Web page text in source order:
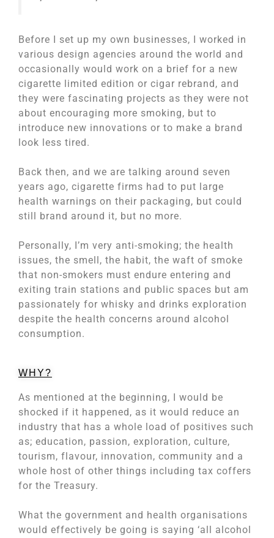
Before I set up my own businesses, I worked in
various design agencies around the world and
occasionally would work on a brief for a new
cigarette limited edition or cigar rebrand, and
they were fascinating projects as they were not
about encouraging more smoking, but to
introduce new innovations or to make a brand
look less tired.
Back then, and we are talking around seven
years ago, cigarette firms had to put large
health warnings on their packaging, but could
still brand around it, but no more.
Personally, I’m very anti-smoking; the health
issues, the smell, the habit, the waft of smoke
that non-smokers must endure entering and
exiting train stations and public spaces but am
passionately for whisky and drinks exploration
despite the health concerns around alcohol
consumption.
WHY?
As mentioned at the beginning, I would be
shocked if it happened, as it would reduce an
industry that has a whole load of positives such
as; education, passion, exploration, culture,
tourism, flavour, innovation, community and a
whole host of other things including tax coffers
for the Treasury.
What the government and health organisations
would effectively be going is saying ‘all alcohol